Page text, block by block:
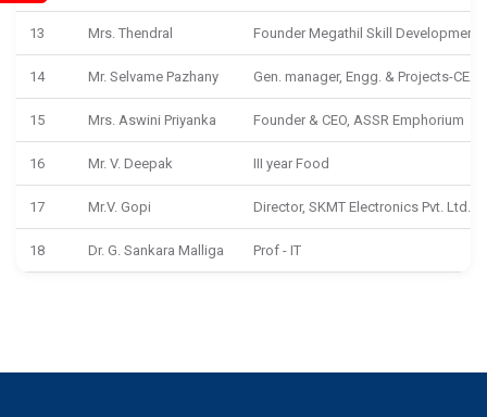
13 Mrs. Thendral Founder Megathil Skill Development
14 Mr. Selvame Pazhany Gen. manager, Engg. & Projects-
15 Mrs. Aswini Priyanka Founder & CEO, ASSR Emphorium
16 Mr. V. Deepak III year Food
17 Mr.V. Gopi Director, SKMT Electronics Pvt. Ltd.,
18 Dr. G. Sankara Malliga Prof - IT